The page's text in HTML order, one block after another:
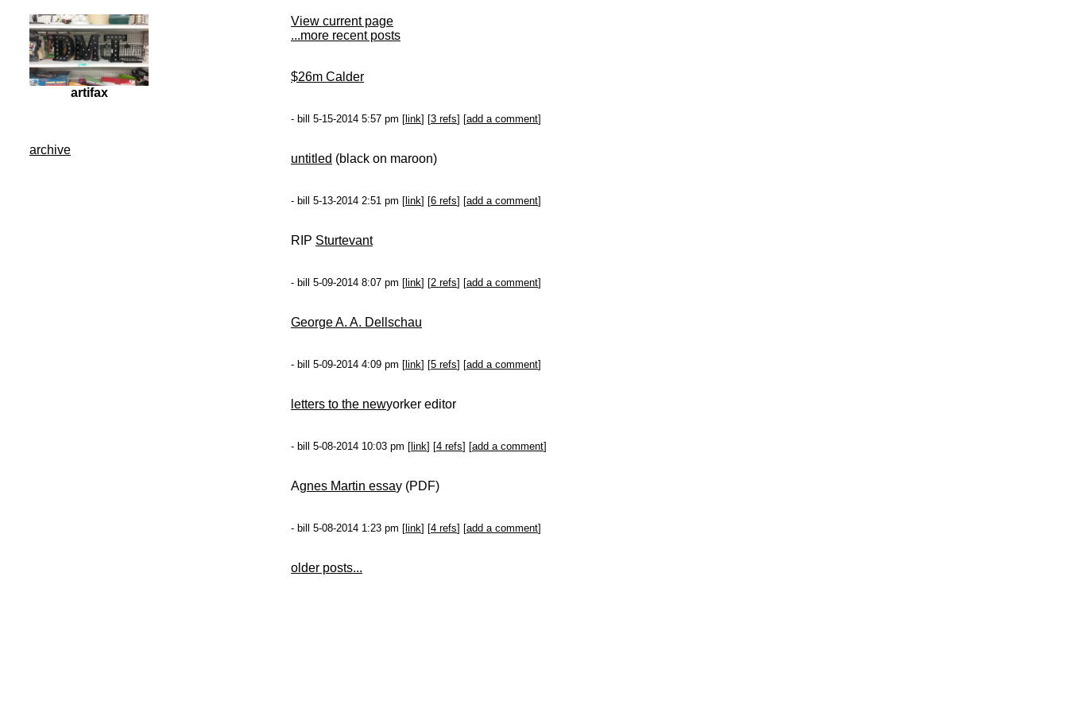
artifax
archive
View current page
...more recent posts
$26m Calder
- bill 5-15-2014 5:57 pm [ link] [3 refs] [add a comment]
untitled (black on maroon)
- bill 5-13-2014 2:51 pm [ link] [6 refs] [add a comment]
RIP Sturtevant
- bill 5-09-2014 8:07 pm [ link] [2 refs] [add a comment]
George A. A. Dellschau
- bill 5-09-2014 4:09 pm [ link] [5 refs] [add a comment]
letters to the newyorker editor
- bill 5-08-2014 10:03 pm [ link] [4 refs] [add a comment]
Agnes Martin essay (PDF)
- bill 5-08-2014 1:23 pm [ link] [4 refs] [add a comment]
older posts...